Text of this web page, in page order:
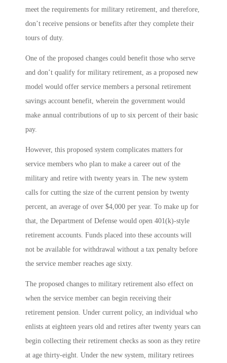
meet the requirements for military retirement, and therefore,
don’t receive pensions or benefits after they complete their
tours of duty.
One of the proposed changes could benefit those who serve
and don’t qualify for military retirement, as a proposed new
model would offer service members a personal retirement
savings account benefit, wherein the government would
make annual contributions of up to six percent of their basic
pay.
However, this proposed system complicates matters for
service members who plan to make a career out of the
military and retire with twenty years in. The new system
calls for cutting the size of the current pension by twenty
percent, an average of over $4,000 per year. To make up for
that, the Department of Defense would open 401(k)-style
retirement accounts. Funds placed into these accounts will
not be available for withdrawal without a tax penalty before
the service member reaches age sixty.
The proposed changes to military retirement also effect on
when the service member can begin receiving their
retirement pension. Under current policy, an individual who
enlists at eighteen years old and retires after twenty years can
begin collecting their retirement checks as soon as they retire
at age thirty-eight. Under the new system, military retirees